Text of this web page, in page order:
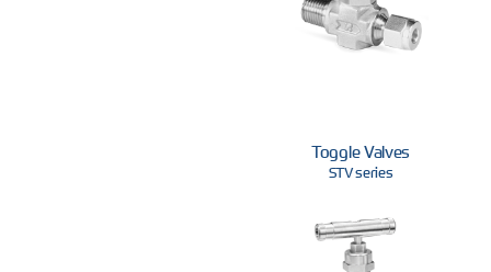
Toggle Valves
STV series